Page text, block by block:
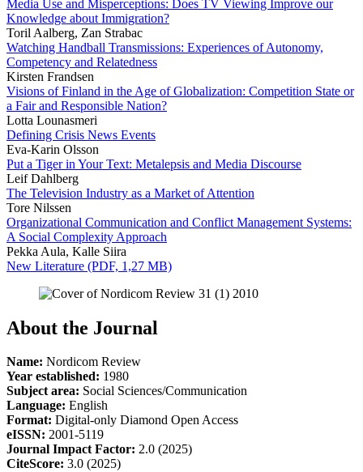
Media Use and Misperceptions: Does TV Viewing Improve our
Knowledge about Immigration?
Toril Aalberg, Zan Strabac
Watching Handball Transmissions: Experiences of Autonomy,
Competency and Relatedness
Kirsten Frandsen
Visions of Finland in the Age of Globalization: Competition State or
a Fair and Responsible Nation?
Lotta Lounasmeri
Defining Crisis News Events
Eva-Karin Olsson
Put a Tiger in Your Text: Metalepsis and Media Discourse
Leif Dahlberg
The Television Industry as a Market of Attention
Tore Nilssen
Organizational Communication and Conflict Management Systems:
A Social Complexity Approach
Pekka Aula, Kalle Siira
New Literature (PDF, 1,27 MB)
About the Journal
Name: Nordicom Review
Year established: 1980
Subject area: Social Sciences/Communication
Language: English
Format: Digital-only Diamond Open Access
eISSN: 2001-5119
Journal Impact Factor: 2.0 (2025)
CiteScore: 3.0 (2025)